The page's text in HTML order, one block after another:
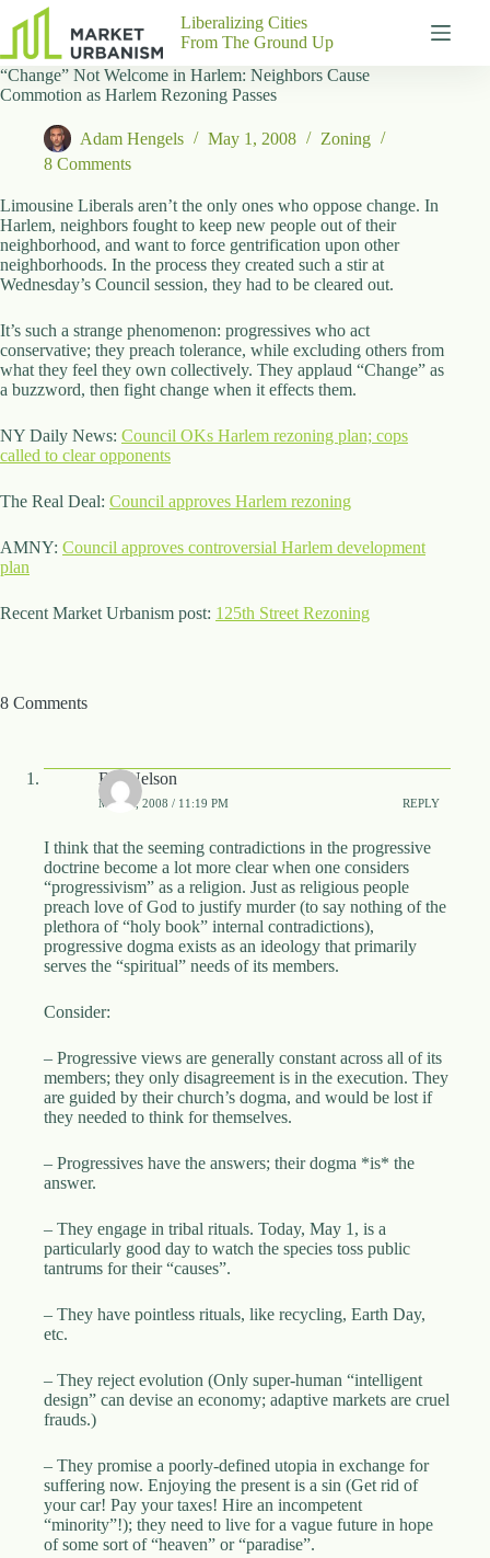
No
Gutenberg
Blocks
About
Contact
h
y
s
i
a
l
A
d
e
s
o
h
C
Liberalizing Cities
From The Ground Up
“Change” Not Welcome in Harlem: Neighbors Cause
Commotion as Harlem Rezoning Passes
Adam Hengels May 1, 2008
Zoning
8 Comments
Limousine Liberals aren’t the only ones who oppose change. In
Harlem, neighbors fought to keep new people out of their
neighborhood, and want to force gentrification upon other
neighborhoods. In the process they created such a stir at
Wednesday’s Council session, they had to be cleared out.
It’s such a strange phenomenon: progressives who act
conservative; they preach tolerance, while excluding others from
what they feel they own collectively. They applaud “Change” as
a buzzword, then fight change when it effects them.
NY Daily News: Council OKs Harlem rezoning plan; cops
called to clear opponents
The Real Deal: Council approves Harlem rezoning
AMNY: Council approves controversial Harlem development
plan
Recent Market Urbanism post: 125th Street Rezoning
8 Comments
Bill Nelson
MAY 1, 2008 / 11:19 PM REPLY
I think that the seeming contradictions in the progressive
doctrine become a lot more clear when one considers
“progressivism” as a religion. Just as religious people
preach love of God to justify murder (to say nothing of the
plethora of “holy book” internal contradictions),
progressive dogma exists as an ideology that primarily
serves the “spiritual” needs of its members.
Consider:
– Progressive views are generally constant across all of its
members; they only disagreement is in the execution. They
are guided by their church’s dogma, and would be lost if
they needed to think for themselves.
– Progressives have the answers; their dogma *is* the
answer.
– They engage in tribal rituals. Today, May 1, is a
particularly good day to watch the species toss public
tantrums for their “causes”.
– They have pointless rituals, like recycling, Earth Day,
etc.
– They reject evolution (Only super-human “intelligent
design” can devise an economy; adaptive markets are cruel
frauds.)
– They promise a poorly-defined utopia in exchange for
suffering now. Enjoying the present is a sin (Get rid of
your car! Pay your taxes! Hire an incompetent
“minority”!); they need to live for a vague future in hope
of some sort of “heaven” or “paradise”.